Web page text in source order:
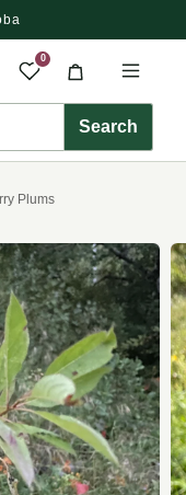
Search
0
Saved
Cart
Plums